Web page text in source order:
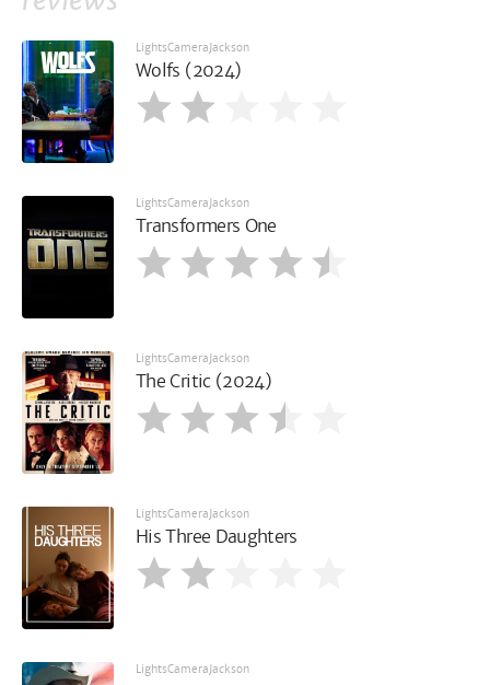
LightsCameraJackson
Wolfs (2024)
LightsCameraJackson
Transformers One
LightsCameraJackson
The Critic (2024)
LightsCameraJackson
His Three Daughters
LightsCameraJackson